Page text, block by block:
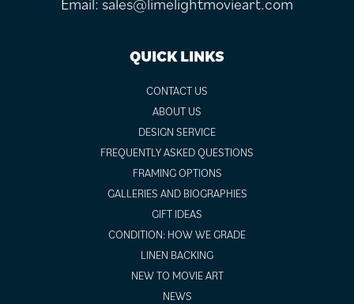
QUICK LINKS
CONTACT US
ABOUT US
DESIGN SERVICE
FREQUENTLY ASKED QUESTIONS
FRAMING OPTIONS
GALLERIES AND BIOGRAPHIES
GIFT IDEAS
CONDITION: HOW WE GRADE
LINEN BACKING
NEW TO MOVIE ART
NEWS